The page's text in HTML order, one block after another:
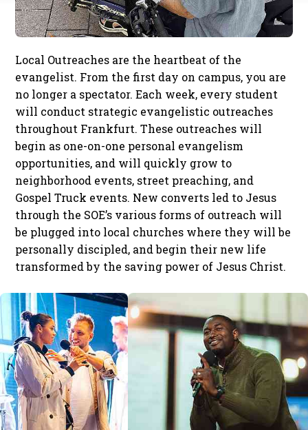
Local Outreaches are the heartbeat of the
evangelist. From the first day on campus, you are
no longer a spectator. Each week, every student
will conduct strategic evangelistic outreaches
throughout Frankfurt. These outreaches will
begin as one-on-one personal evangelism
opportunities, and will quickly grow to
neighborhood events, street preaching, and
Gospel Truck events. New converts led to Jesus
through the SOE’s various forms of outreach will
be plugged into local churches where they will be
personally discipled, and begin their new life
transformed by the saving power of Jesus Christ.